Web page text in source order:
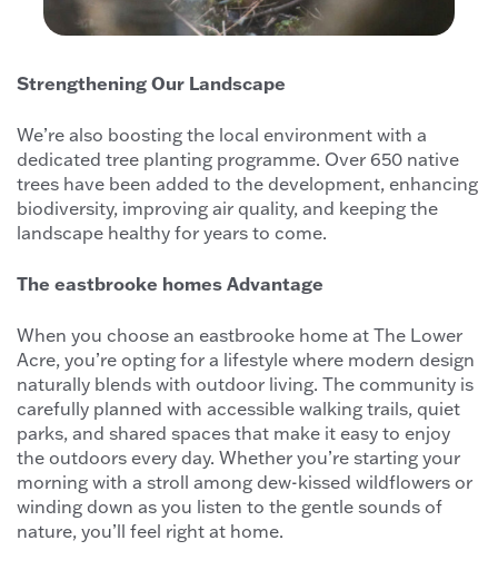
Strengthening Our Landscape
We’re also boosting the local environment with a
dedicated tree planting programme. Over 650 native
trees have been added to the development, enhancing
biodiversity, improving air quality, and keeping the
landscape healthy for years to come.
The eastbrooke homes Advantage
When you choose an eastbrooke home at The Lower
Acre, you’re opting for a lifestyle where modern design
naturally blends with outdoor living. The community is
carefully planned with accessible walking trails, quiet
parks, and shared spaces that make it easy to enjoy
the outdoors every day. Whether you’re starting your
morning with a stroll among dew-kissed wildflowers or
winding down as you listen to the gentle sounds of
nature, you’ll feel right at home.